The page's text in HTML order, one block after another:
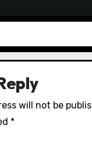
will not be
*